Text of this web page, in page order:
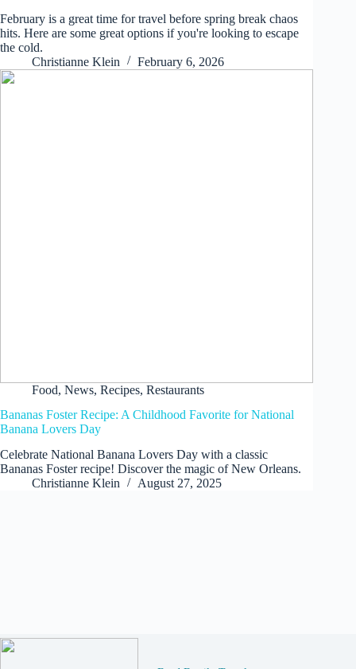
February is a great time for travel before spring break chaos
hits. Here are some great options if you're looking to escape
the cold.
Christianne Klein
February 6, 2026
Food, News, Recipes, Restaurants
Bananas Foster Recipe: A Childhood Favorite for National
Banana Lovers Day
Celebrate National Banana Lovers Day with a classic
Bananas Foster recipe! Discover the magic of New Orleans.
Christianne Klein
August 27, 2025